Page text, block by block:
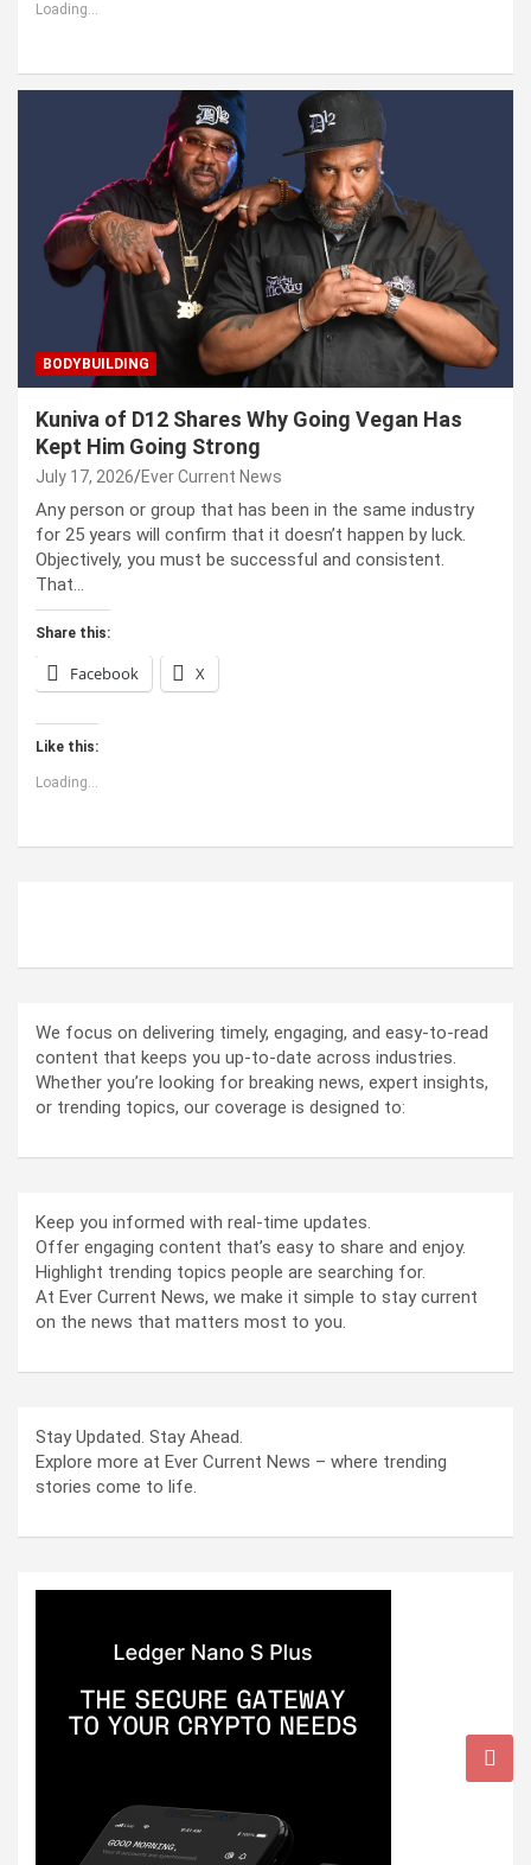
Loading...
BODYBUILDING
Kuniva of D12 Shares Why Going Vegan Has
Kept Him Going Strong
July 17, 2026 Ever Current News
Any person or group that has been in the same industry
for 25 years will confirm that it doesn’t happen by luck.
Objectively, you must be successful and consistent.
That…
Share this:
Facebook X
Like this:
Loading...
We focus on delivering timely, engaging, and easy-to-read
content that keeps you up-to-date across industries.
Whether you’re looking for breaking news, expert insights,
or trending topics, our coverage is designed to:
Keep you informed with real-time updates.
Offer engaging content that’s easy to share and enjoy.
Highlight trending topics people are searching for.
At Ever Current News, we make it simple to stay current
on the news that matters most to you.
Stay Updated. Stay Ahead.
Explore more at Ever Current News – where trending
stories come to life.